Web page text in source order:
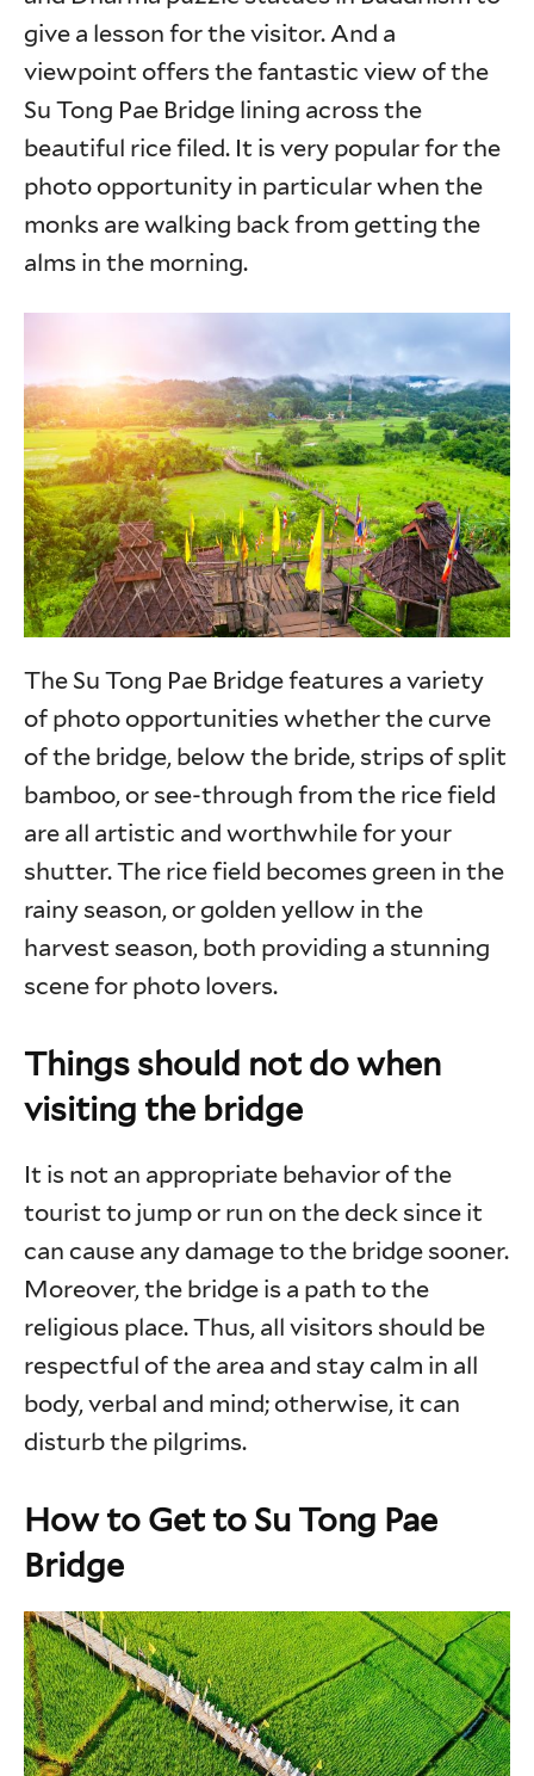
give a lesson for the visitor. And a
viewpoint offers the fantastic view of the
Su Tong Pae Bridge lining across the
beautiful rice filed. It is very popular for the
photo opportunity in particular when the
monks are walking back from getting the
alms in the morning.
The Su Tong Pae Bridge features a variety
of photo opportunities whether the curve
of the bridge, below the bride, strips of split
bamboo, or see-through from the rice field
are all artistic and worthwhile for your
shutter. The rice field becomes green in the
rainy season, or golden yellow in the
harvest season, both providing a stunning
scene for photo lovers.
Things should not do when
visiting the bridge
It is not an appropriate behavior of the
tourist to jump or run on the deck since it
can cause any damage to the bridge sooner.
Moreover, the bridge is a path to the
religious place. Thus, all visitors should be
respectful of the area and stay calm in all
body, verbal and mind; otherwise, it can
disturb the pilgrims.
How to Get to Su Tong Pae
Bridge